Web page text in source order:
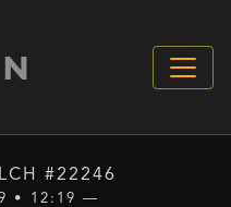
#22246
• 12:19 —